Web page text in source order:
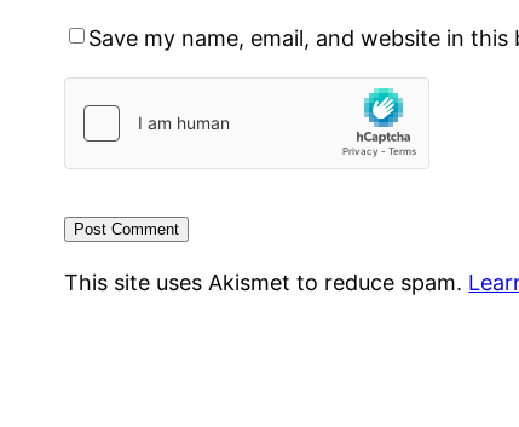
Save my name, email, and website in
This site uses Akismet to reduce spam.